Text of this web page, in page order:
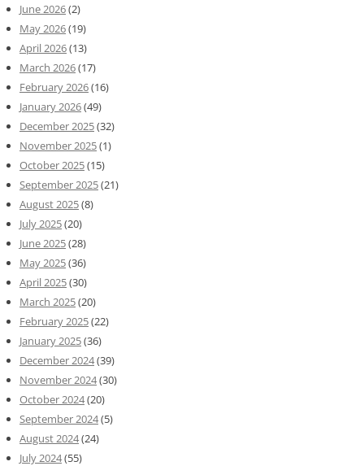
June 2026(2)
May 2026(19)
April 2026(13)
March 2026(17)
February 2026(16)
January 2026(49)
December 2025(32)
November 2025(1)
October 2025(15)
September 2025(21)
August 2025(8)
July 2025(20)
June 2025(28)
May 2025(36)
April 2025(30)
March 2025(20)
February 2025(22)
January 2025(36)
December 2024(39)
November 2024(30)
October 2024(20)
September 2024(5)
August 2024(24)
July 2024(55)